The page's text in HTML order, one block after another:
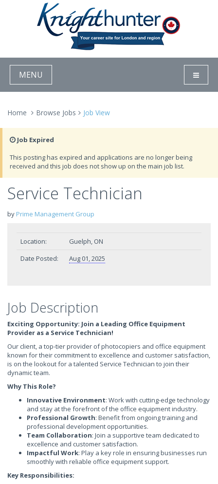
MENU
Home Browse Jobs Job View
Job Expired
This posting has expired and applications are no longer being
received and this job does not show up on the main job list.
Service Technician
by Prime Management Group
Location:
Guelph, ON
Date Posted:
Aug 01, 2025
Job Description
Exciting Opportunity: Join a Leading Office Equipment
Provider as a Service Technician!
Our client, a top-tier provider of photocopiers and office equipment
known for their commitment to excellence and customer satisfaction,
is on the lookout for a talented Service Technician to join their
dynamic team.
Why This Role?
Innovative Environment: Work with cutting-edge technology
and stay at the forefront of the office equipment industry.
Professional Growth: Benefit from ongoing training and
professional development opportunities.
Team Collaboration: Join a supportive team dedicated to
excellence and customer satisfaction.
Impactful Work: Play a key role in ensuring businesses run
smoothly with reliable office equipment support.
Key Responsibilities: